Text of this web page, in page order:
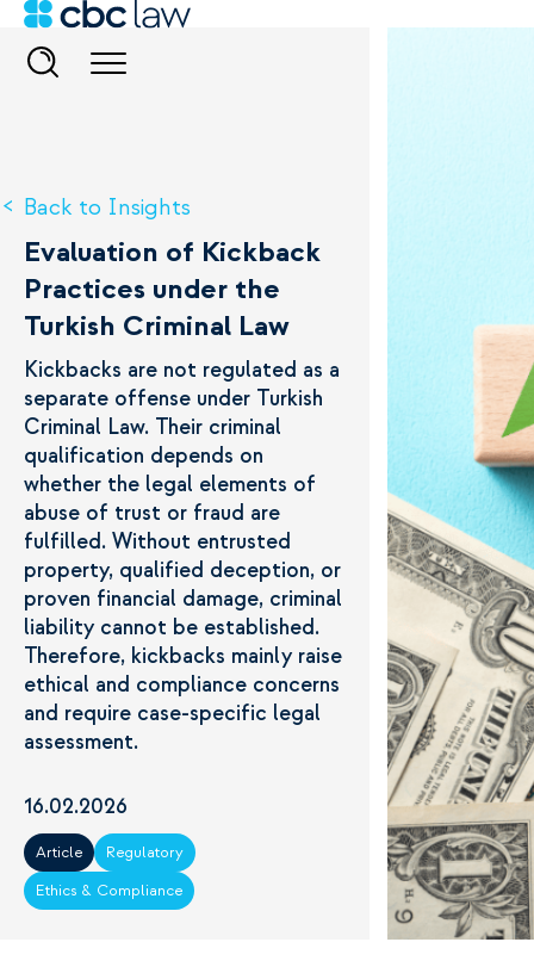
Back to Insights
Evaluation of Kickback
Practices under the
Turkish Criminal Law
Kickbacks are not regulated as a
separate offense under Turkish
Criminal Law. Their criminal
qualification depends on
whether the legal elements of
abuse of trust or fraud are
fulfilled. Without entrusted
property, qualified deception, or
proven financial damage, criminal
liability cannot be established.
Therefore, kickbacks mainly raise
ethical and compliance concerns
and require case-specific legal
assessment.
16.02.2026
Article
Regulatory
Ethics & Compliance